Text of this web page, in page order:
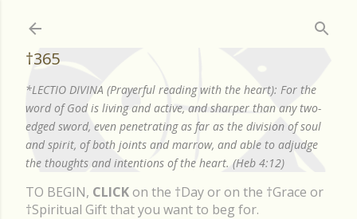
†365
*LECTIO DIVINA (Prayerful reading with the heart): For the
word of God is living and active, and sharper than any two-
edged sword, even penetrating as far as the division of soul
and spirit, of both joints and marrow, and able to adjudge
the thoughts and intentions of the heart. (Heb 4:12)
TO BEGIN, CLICKon the †Day or on the †Grace or
†Spiritual Gift that you want to beg for.